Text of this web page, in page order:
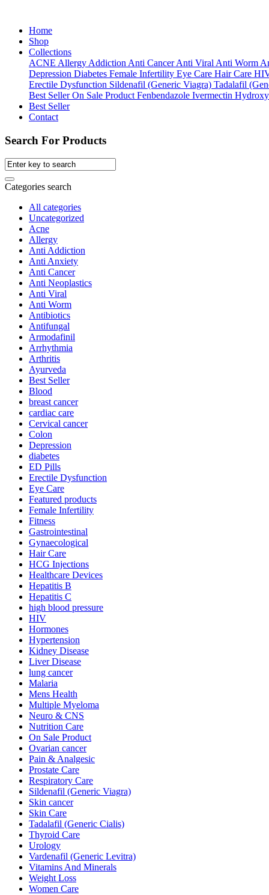
Home
Shop
Collections
ACNE Allergy Addiction Anti Cancer Anti Viral Anti Worm
Depression Diabetes Female Infertility Eye Care Hair Care
Erectile Dysfunction Sildenafil (Generic Viagra) Tadalafil
Best Seller On Sale Product Fenbendazole Ivermectin
Best Seller
Contact
Search For Products
Categories search
All categories
Uncategorized
Acne
Allergy
Anti Addiction
Anti Anxiety
Anti Cancer
Anti Neoplastics
Anti Viral
Anti Worm
Antibiotics
Antifungal
Armodafinil
Arrhythmia
Arthritis
Ayurveda
Best Seller
Blood
breast cancer
cardiac care
Cervical cancer
Colon
Depression
diabetes
ED Pills
Erectile Dysfunction
Eye Care
Featured products
Female Infertility
Fitness
Gastrointestinal
Gynaecological
Hair Care
HCG Injections
Healthcare Devices
Hepatitis B
Hepatitis C
high blood pressure
HIV
Hormones
Hypertension
Kidney Disease
Liver Disease
lung cancer
Malaria
Mens Health
Multiple Myeloma
Neuro & CNS
Nutrition Care
On Sale Product
Ovarian cancer
Pain & Analgesic
Prostate Care
Respiratory Care
Sildenafil (Generic Viagra)
Skin cancer
Skin Care
Tadalafil (Generic Cialis)
Thyroid Care
Urology
Vardenafil (Generic Levitra)
Vitamins And Minerals
Weight Loss
Women Care